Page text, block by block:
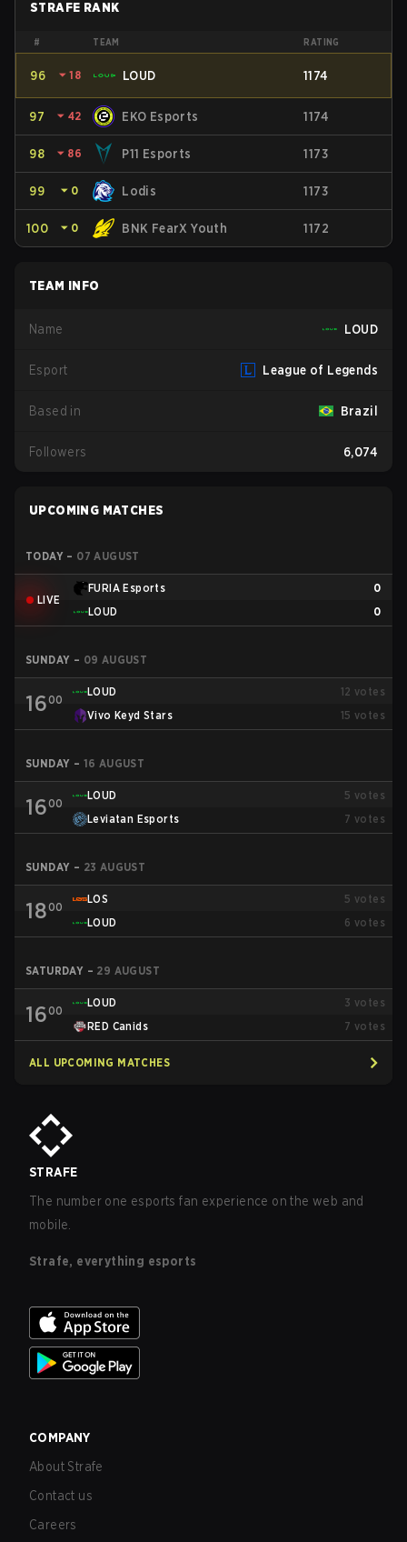
STRAFE RANK
# TEAM RATING
96 ⏷ 18 LOUD 1174
97 ⏷ 42 EKO Esports 1174
98 ⏷ 86 P11 Esports 1173
99 ⏷ 0 Lodis 1173
100 ⏷ 0 BNK FearX Youth 1172
TEAM INFO
Name LOUD
Esport League of Legends
Based in Brazil
Followers 6,074
UPCOMING MATCHES
TODAY – 07 AUGUST
LIVE
FURIA Esports
0
LOUD
0
SUNDAY – 09 AUGUST
1600
LOUD 12 votes
Vivo Keyd Stars
15 votes
SUNDAY – 16 AUGUST
1600
LOUD 5 votes
Leviatan Esports
7 votes
SUNDAY – 23 AUGUST
1800
LOS 5 votes
LOUD
6 votes
SATURDAY – 29 AUGUST
1600
LOUD 3 votes
RED Canids
7 votes
ALL UPCOMING MATCHES
STRAFE
The number one esports fan experience on the web and
mobile.
Strafe, everything esports
COMPANY
About Strafe
Contact us
Careers